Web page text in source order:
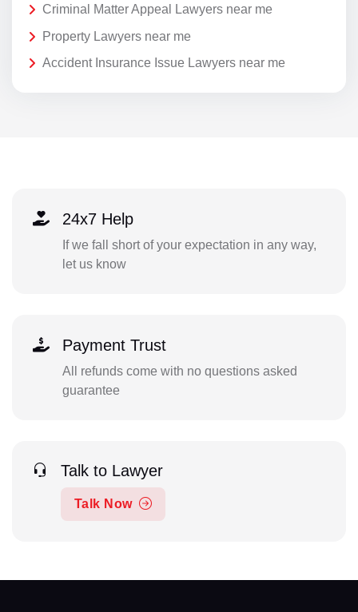
Criminal Matter Appeal Lawyers near me
Property Lawyers near me
Accident Insurance Issue Lawyers near me
24x7 Help
If we fall short of your expectation in any way,
let us know
Payment Trust
All refunds come with no questions asked
guarantee
Talk to Lawyer
Talk Now